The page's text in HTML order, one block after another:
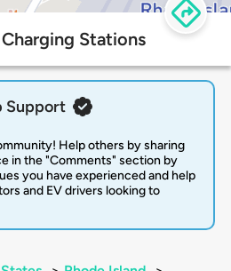
Stations
Support
Help others by sharing
in the "Comments" section by
you have experienced and help
and EV drivers looking to